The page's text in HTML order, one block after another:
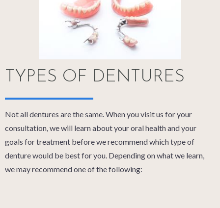
TYPES OF DENTURES
Not all dentures are the same. When you visit us for your
consultation, we will learn about your oral health and your
goals for treatment before we recommend which type of
denture would be best for you. Depending on what we learn,
we may recommend one of the following: